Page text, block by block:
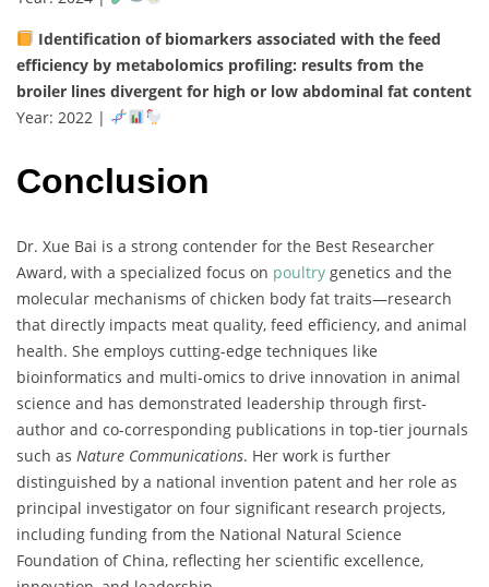
Identification of biomarkers associated with the feed
efficiency by metabolomics profiling: results from the
broiler lines divergent for high or low abdominal fat content
Year: 2022 |
Conclusion
Dr. Xue Bai is a strong contender for the Best Researcher
Award, with a specialized focus on poultry genetics and the
molecular mechanisms ofchicken body fat traits—research
that directly impacts meat quality, feed efficiency, and animal
health. She employs cutting-edge techniques like
bioinformatics and multi-omics to drive innovation in animal
science and has demonstrated leadership through first-
author and co-corresponding publications in top-tier journals
such as Nature Communications. Her work is further
distinguished by a national invention patent and her role as
principal investigator on four significant research projects,
including funding from the National Natural Science
Foundation of China, reflecting her scientific excellence,